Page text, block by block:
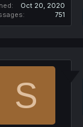
Oct 20, 2020
751
S